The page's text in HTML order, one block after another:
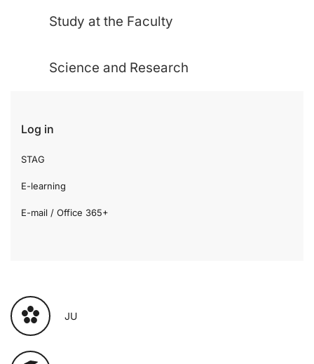
Study at the Faculty
Science and Research
Log in
STAG
E-learning
E-mail / Office 365+
JU